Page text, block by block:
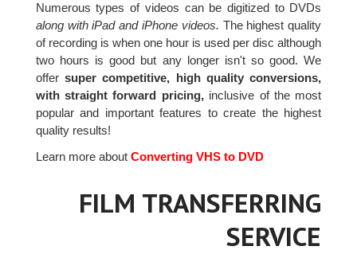
Numerous types of videos can be digitized to DVDs
along with iPad and iPhone videos. The highest quality
of recording is when one hour is used per disc although
two hours is good but any longer isn't so good. We
offersuper competitive, high quality conversions,
with straight forward pricing,inclusive of the most
popular and important features to create the highest
quality results!
Learn more aboutConverting VHS to DVD
FILM TRANSFERRING
SERVICE